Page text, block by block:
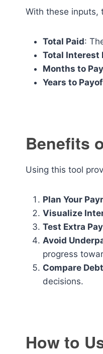
With these inputs,
Total Paid:
Total Interest
Months to
Years to
Benefits
Using this tool
Plan Your
Visualize
Test Extra
Avoid
progress
Compare
decisions.
How to